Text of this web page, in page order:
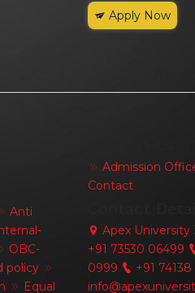
Apply Now
Anti
OBC-
policy
Equal
Admission
Contact
Apex University
+91 73530 06499
0999
+91 74138